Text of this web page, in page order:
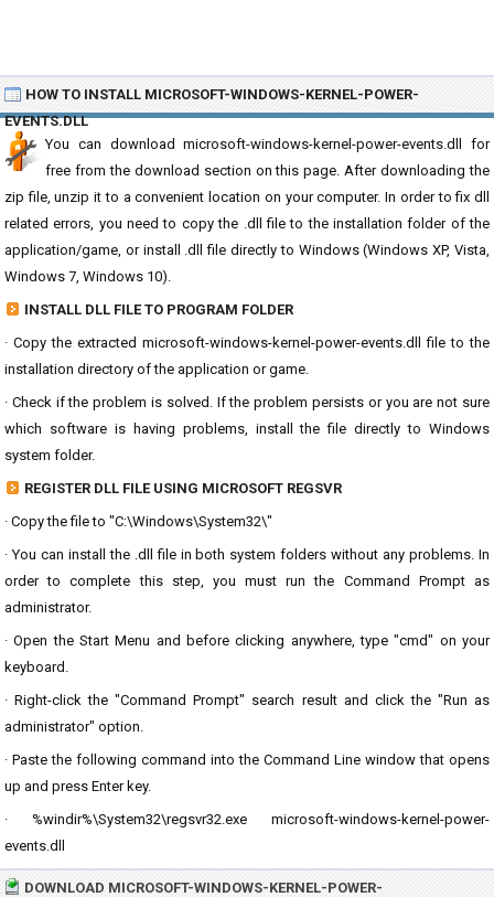
HOW TO INSTALL MICROSOFT-WINDOWS-KERNEL-POWER-
EVENTS.DLL
You can download microsoft-windows-kernel-power-events.dll for
free from the download section on this page. After downloading the
zip file, unzip it to a convenient location on your computer. In order to fix dll
related errors, you need to copy the .dll file to the installation folder of the
application/game, or install .dll file directly to Windows (Windows XP, Vista,
Windows 7, Windows 10).
INSTALL DLL FILE TO PROGRAM FOLDER
· Copy the extracted microsoft-windows-kernel-power-events.dll file to the
installation directory of the application or game.
· Check if the problem is solved. If the problem persists or you are not sure
which software is having problems, install the file directly to Windows
system folder.
REGISTER DLL FILE USING MICROSOFT REGSVR
· Copy the file to "C:\Windows\System32\"
· You can install the .dll file in both system folders without any problems. In
order to complete this step, you must run the Command Prompt as
administrator.
· Open the Start Menu and before clicking anywhere, type "cmd" on your
keyboard.
· Right-click the "Command Prompt" search result and click the "Run as
administrator" option.
· Paste the following command into the Command Line window that opens
up and press Enter key.
· %windir%\System32\regsvr32.exe microsoft-windows-kernel-power-
events.dll
DOWNLOAD MICROSOFT-WINDOWS-KERNEL-POWER-